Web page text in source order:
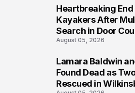
Heartbreaking
Kayakers After
Search in Door
August 05, 2026
Lamara Baldwin
Found Dead as
Rescued in